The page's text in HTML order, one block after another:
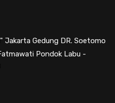
Jakarta Gedung DR. Soetomo
Pondok Labu -